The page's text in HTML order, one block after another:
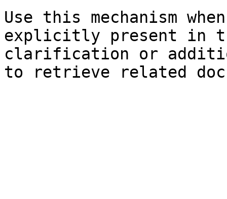
Use this mechanism
explicitly present in
clarification or